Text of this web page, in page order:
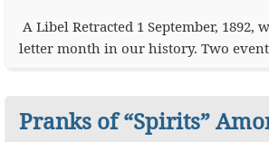
A Libel Retracted 1 September, 1892,
letter month in our history. Two
Pranks of “Spirits”